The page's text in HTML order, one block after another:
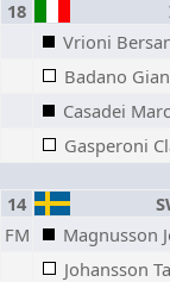
18
Vrioni
Badano
Casadei
Gasperoni
14
FM
Magnusson
Johansson